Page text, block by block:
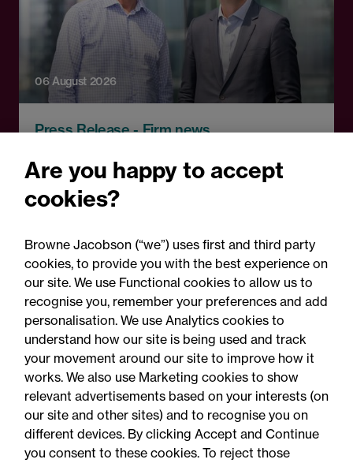
06 August 2026
Press Release - Firm news
senior healthcare leader
Professor Clive Kay as
strategic adviser
Are you happy to accept
cookies?
Browne Jacobson (“we”) uses first and third party
cookies, to provide you with the best experience on
our site. We use Functional cookies to allow us to
recognise you, remember your preferences and add
personalisation. We use Analytics cookies to
understand how our site is being used and track
your movement around our site to improve how it
works. We also use Marketing cookies to show
relevant advertisements based on your interests (on
our site and other sites) and to recognise you on
different devices. By clicking Accept and Continue
you consent to these cookies. To reject those